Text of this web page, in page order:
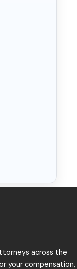
across the
your compensation,